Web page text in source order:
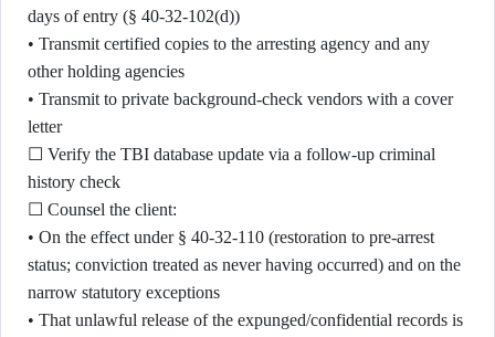
days of entry (§ 40-32-102(d))
• Transmit certified copies to the arresting agency and any
other holding agencies
• Transmit to private background-check vendors with a cover
letter
☐ Verify the TBI database update via a follow-up criminal
history check
☐ Counsel the client:
• On the effect under § 40-32-110 (restoration to pre-arrest
status; conviction treated as never having occurred) and on the
narrow statutory exceptions
• That unlawful release of the expunged/confidential records is